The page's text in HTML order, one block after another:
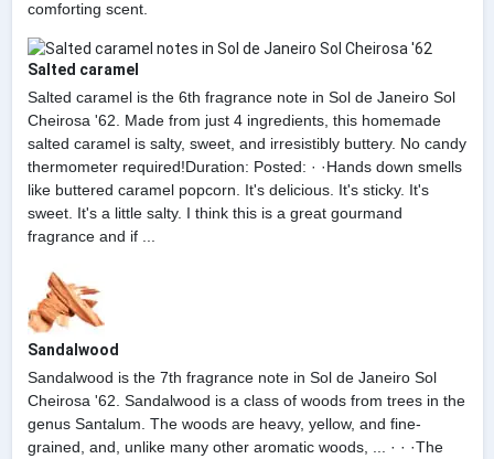
comforting scent.
Salted caramel
Salted caramel is the 6th fragrance note in Sol de Janeiro Sol
Cheirosa '62. Made from just 4 ingredients, this homemade
salted caramel is salty, sweet, and irresistibly buttery. No candy
thermometer required!Duration: Posted: · ·Hands down smells
like buttered caramel popcorn. It's delicious. It's sticky. It's
sweet. It's a little salty. I think this is a great gourmand
fragrance and if ...
Sandalwood
Sandalwood is the 7th fragrance note in Sol de Janeiro Sol
Cheirosa '62. Sandalwood is a class of woods from trees in the
genus Santalum. The woods are heavy, yellow, and fine-
grained, and, unlike many other aromatic woods, ... · · ·The